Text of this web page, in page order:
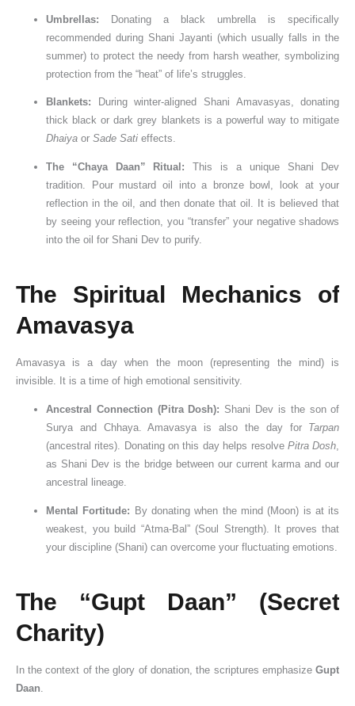
Umbrellas: Donating a black umbrella is specifically
recommended during Shani Jayanti (which usually falls in the
summer) to protect the needy from harsh weather, symbolizing
protection from the “heat” of life’s struggles.
Blankets: During winter-aligned Shani Amavasyas, donating
thick black or dark grey blankets is a powerful way to mitigate
Dhaiyaor Sade Satieffects.
The “Chaya Daan” Ritual: This is a unique Shani Dev
tradition. Pour mustard oil into a bronze bowl, look at your
reflection in the oil, and then donate that oil. It is believed that
by seeing your reflection, you “transfer” your negative shadows
into the oil for Shani Dev to purify.
The Spiritual Mechanics of
Amavasya
Amavasya is a day when the moon (representing the mind) is
invisible. It is a time of high emotional sensitivity.
Ancestral Connection (Pitra Dosh): Shani Dev is the son of
Surya and Chhaya. Amavasya is also the day for Tarpan
(ancestral rites). Donating on this day helps resolve Pitra Dosh
as Shani Dev is the bridge between our current karma and our
ancestral lineage.
Mental Fortitude: By donating when the mind (Moon) is at its
weakest, you build “Atma-Bal” (Soul Strength). It proves that
your discipline (Shani) can overcome your fluctuating emotions.
The “Gupt Daan” (Secret
Charity)
In the context of the glory of donation, the scriptures emphasizeGupt
Daan